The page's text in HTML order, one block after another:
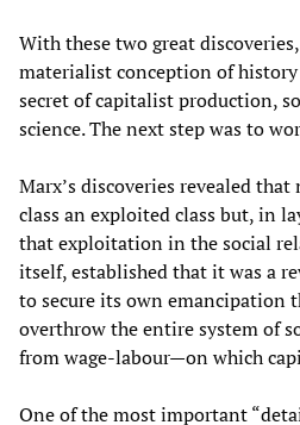
With these two great
materialist conception of
secret of capitalist production,
science. The next step was to
Marx’s discoveries revealed
class an exploited class but, in
that exploitation in the social
itself, established that it was a
to secure its own emancipation
overthrow the entire system of
from wage-labour—on which
One of the most important